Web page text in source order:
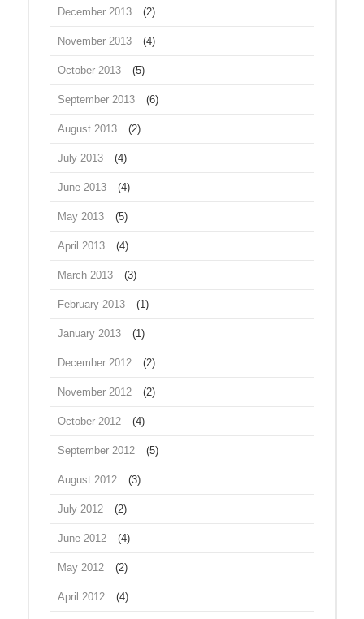
December 2013 (2)
November 2013 (4)
October 2013 (5)
September 2013 (6)
August 2013 (2)
July 2013 (4)
June 2013 (4)
May 2013 (5)
April 2013 (4)
March 2013 (3)
February 2013 (1)
January 2013 (1)
December 2012 (2)
November 2012 (2)
October 2012 (4)
September 2012 (5)
August 2012 (3)
July 2012 (2)
June 2012 (4)
May 2012 (2)
April 2012 (4)